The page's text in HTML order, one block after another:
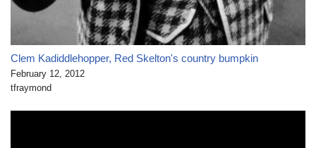
Clem Kadiddlehopper, Red Skelton's country bumpkin
February 12, 2012
tfraymond